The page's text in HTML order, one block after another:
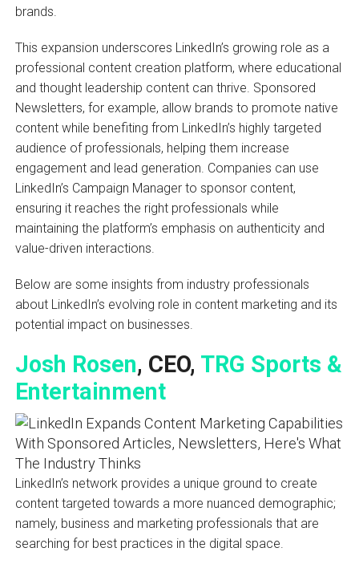
brands.
This expansion underscores LinkedIn’s growing role as a
professional content creation platform, where educational
and thought leadership content can thrive. Sponsored
Newsletters, for example, allow brands to promote native
content while benefiting from LinkedIn’s highly targeted
audience of professionals, helping them increase
engagement and lead generation. Companies can use
LinkedIn’s Campaign Manager to sponsor content,
ensuring it reaches the right professionals while
maintaining the platform’s emphasis on authenticity and
value-driven interactions.
Below are some insights from industry professionals
about LinkedIn’s evolving role in content marketing and its
potential impact on businesses.
Josh Rosen, CEO, TRG Sports &
Entertainment
LinkedIn’s network provides a unique ground to create
content targeted towards a more nuanced demographic;
namely, business and marketing professionals that are
searching for best practices in the digital space.